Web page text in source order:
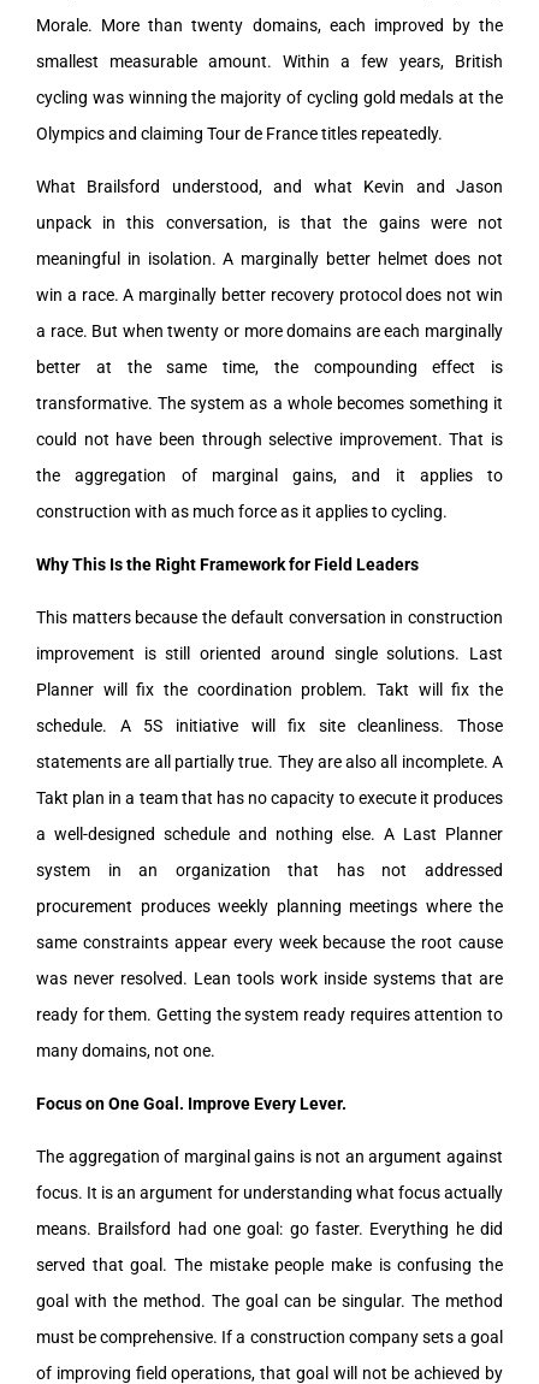
Morale. More than twenty domains, each improved by the
smallest measurable amount. Within a few years, British
cycling was winning the majority of cycling gold medals at the
Olympics and claiming Tour de France titles repeatedly.
What Brailsford understood, and what Kevin and Jason
unpack in this conversation, is that the gains were not
meaningful in isolation. A marginally better helmet does not
win a race. A marginally better recovery protocol does not win
a race. But when twenty or more domains are each marginally
better at the same time, the compounding effect is
transformative. The system as a whole becomes something it
could not have been through selective improvement. That is
the aggregation of marginal gains, and it applies to
construction with as much force as it applies to cycling.
Why This Is the Right Framework for Field Leaders
This matters because the default conversation in construction
improvement is still oriented around single solutions. Last
Planner will fix the coordination problem. Takt will fix the
schedule. A 5S initiative will fix site cleanliness. Those
statements are all partially true. They are also all incomplete. A
Takt plan in a team that has no capacity to execute it produces
a well-designed schedule and nothing else. A Last Planner
system in an organization that has not addressed
procurement produces weekly planning meetings where the
same constraints appear every week because the root cause
was never resolved. Lean tools work inside systems that are
ready for them. Getting the system ready requires attention to
many domains, not one.
Focus on One Goal. Improve Every Lever.
The aggregation of marginal gains is not an argument against
focus. It is an argument for understanding what focus actually
means. Brailsford had one goal: go faster. Everything he did
served that goal. The mistake people make is confusing the
goal with the method. The goal can be singular. The method
must be comprehensive. If a construction company sets a goal
of improving field operations, that goal will not be achieved by